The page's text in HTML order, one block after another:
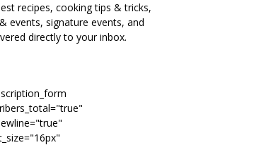
recipes, cooking tips & tricks,
events, signature events, and
directly to your inbox.